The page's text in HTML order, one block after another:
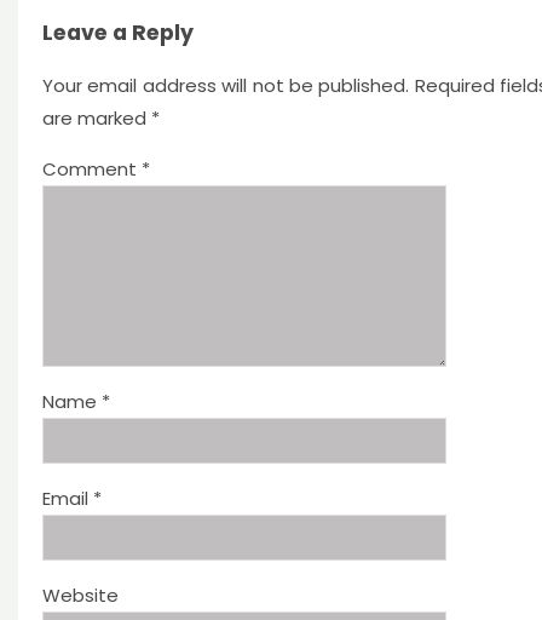
Leave a Reply
Your email address will not be published. Required
are marked *
Comment *
Name *
Email *
Website